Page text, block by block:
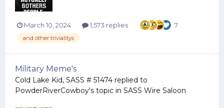
March 10, 2024 1,573 replies 7
and other trivialitys
Military Meme's
Cold Lake Kid, SASS # 51474 replied to
PowderRiverCowboy's topic in SASS Wire Saloon